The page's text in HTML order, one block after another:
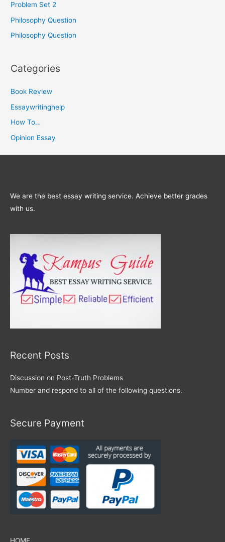
Problem Set 2
Philosophy Question
Philosophy Question
Categories
Book Review
Essaywritinghelp
How To…
Opinion Essay
We are the best essay writing service. Achieve better grades
with us.
Recent Posts
Discussion on Post-Truth Problems
Number and respond to all of the following questions.
Secure Payment
HOME